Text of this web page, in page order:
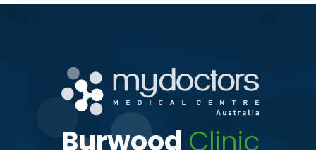
Burwood Clinic